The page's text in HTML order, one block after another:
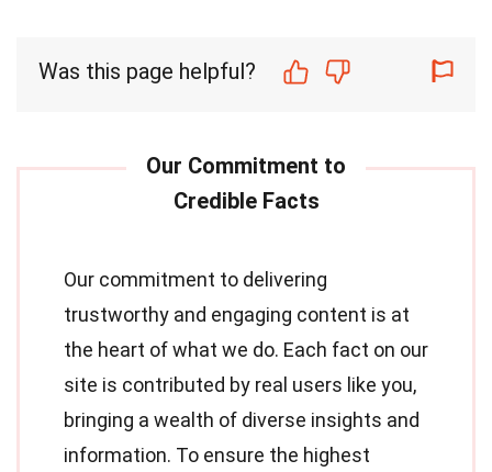
Was this page helpful?
Our commitment to delivering
trustworthy and engaging content is at
the heart of what we do. Each fact on our
site is contributed by real users like you,
bringing a wealth of diverse insights and
information. To ensure the highest